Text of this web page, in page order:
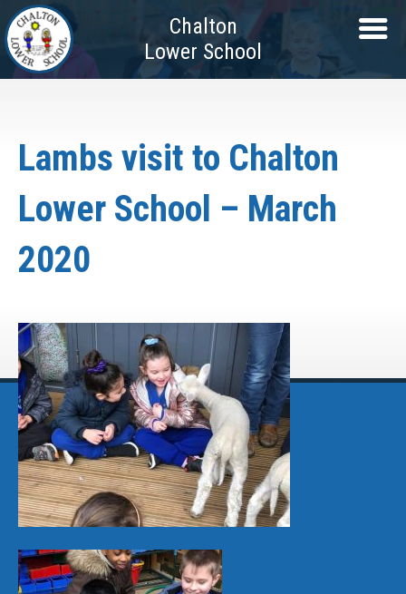
Chalton
Lower School
Lambs visit to Chalton
Lower School – March
2020